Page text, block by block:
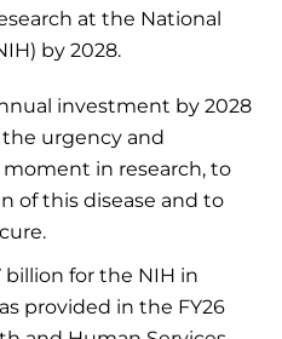
at the National
by 2028.
investment by 2028
urgency and
in research, to
of this disease and to
for the NIH in
provided in the FY26